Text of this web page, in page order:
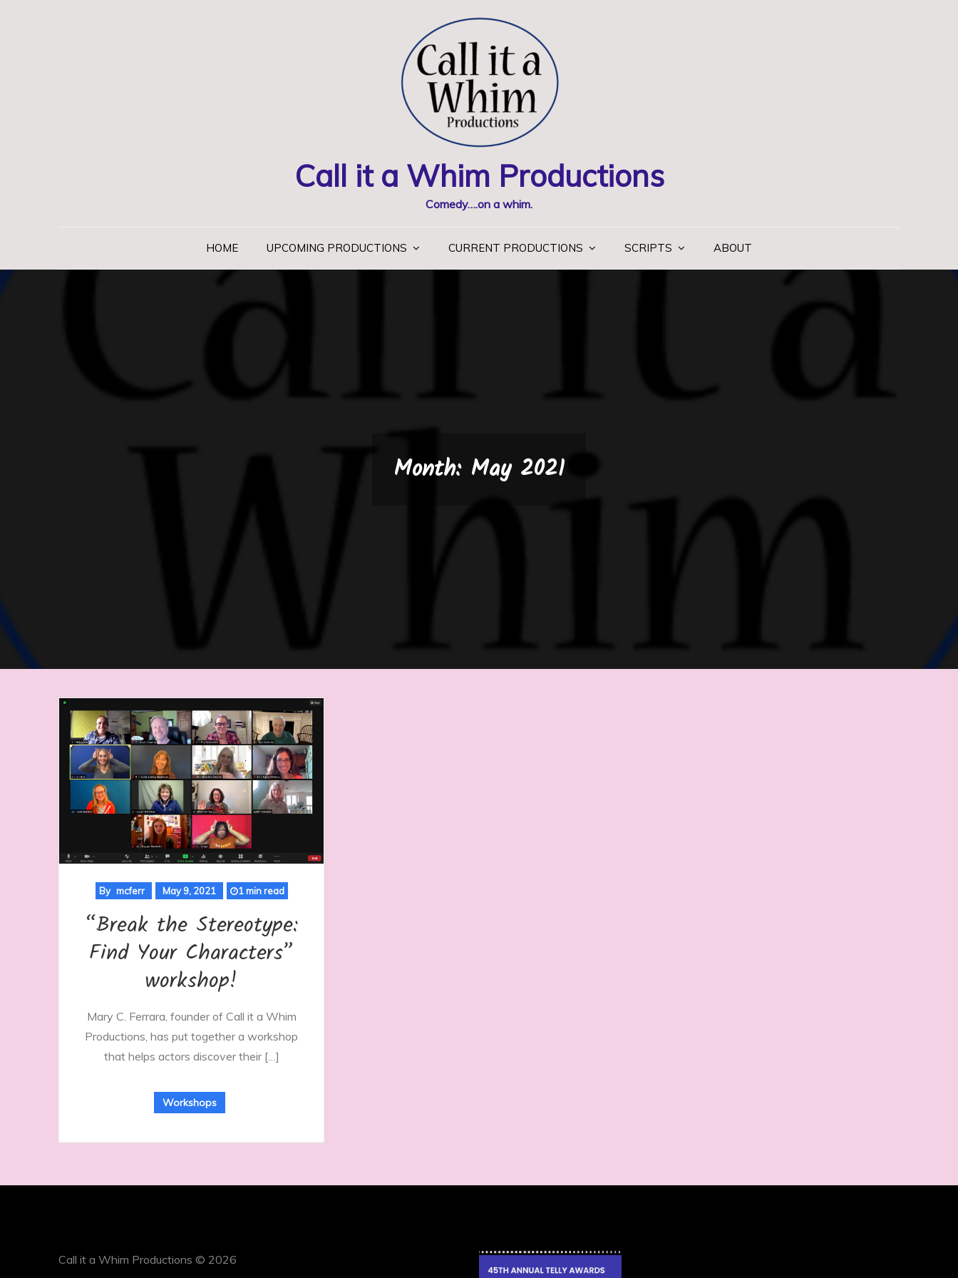
Call it a Whim Productions
Comedy….on a whim.
HOME UPCOMING PRODUCTIONS CURRENT PRODUCTIONS SCRIPTS ABOUT
Month: May 2021
By mcferr May 9, 2021 1 min read
“Break the Stereotype:
Find Your Characters”
workshop!
Mary C. Ferrara, founder of Call it a Whim
Productions, has put together a workshop
that helps actors discover their […]
Workshops
Call it a Whim Productions © 2026